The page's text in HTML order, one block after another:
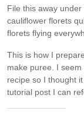
File this away
cauliflower florets
florets flying
This is how I
make puree. I
recipe so I thought
tutorial post I can